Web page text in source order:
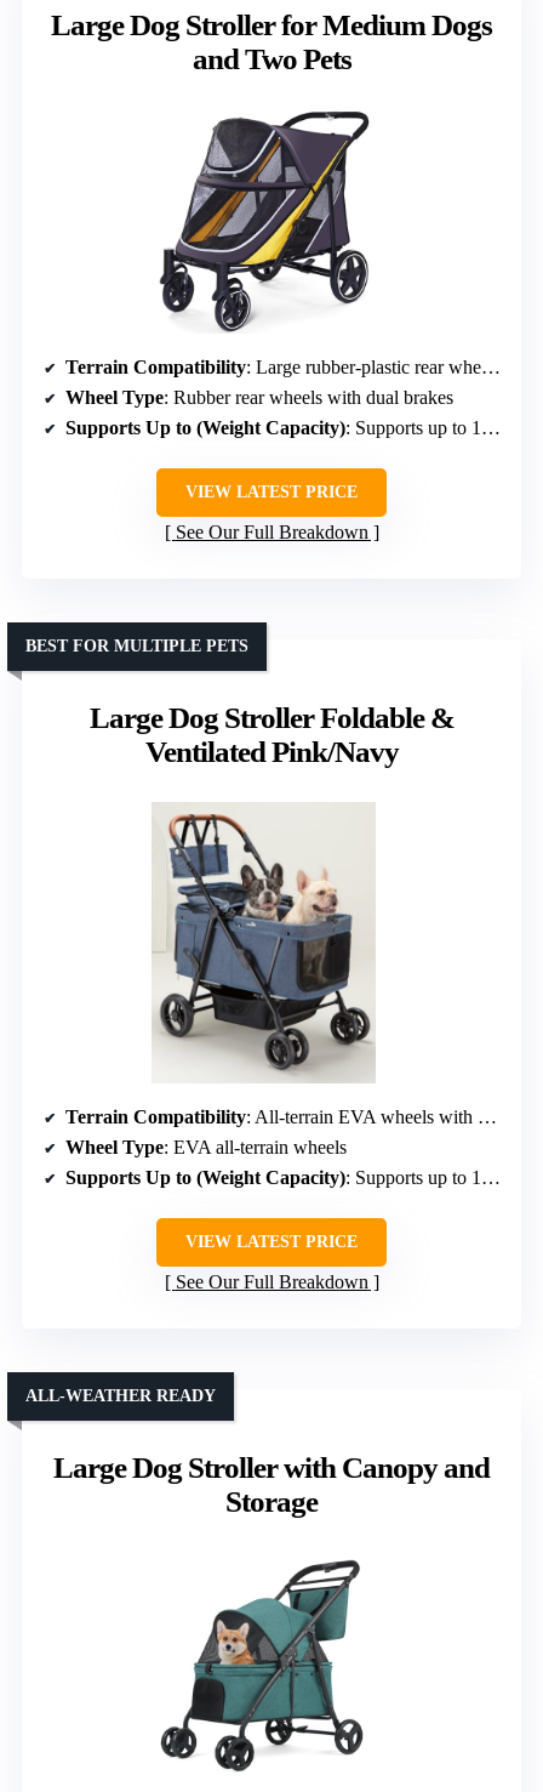
Large Dog Stroller for Medium Dogs
and Two Pets
Terrain Compatibility: Large rubber-plastic rear wheels with dual brakes
Wheel Type: Rubber rear wheels with dual brakes
Supports Up to (Weight Capacity): Supports up to 132 lbs
VIEW LATEST PRICE
See Our Full Breakdown
Large Dog Stroller Foldable &
Ventilated Pink/Navy
BEST FOR MULTIPLE PETS
Terrain Compatibility: All-terrain EVA wheels with shock absorption
Wheel Type: EVA all-terrain wheels
Supports Up to (Weight Capacity): Supports up to 132 lbs
VIEW LATEST PRICE
See Our Full Breakdown
Large Dog Stroller with Canopy and
Storage
ALL-WEATHER READY